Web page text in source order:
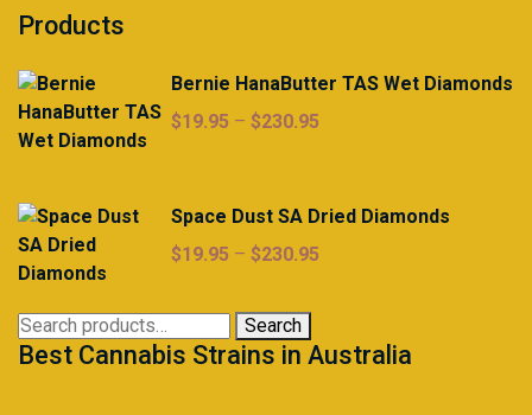
Products
Bernie HanaButter TAS Wet Diamonds
$19.95 – $230.95
through
Space Dust SA Dried Diamonds
$19.95 – $230.95
$230.95
Search
for:
Search
Best Cannabis Strains in Australia